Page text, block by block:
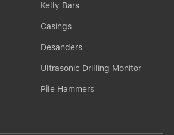
Kelly Bars
Casings
Desanders
Ultrasonic Drilling Monitor
Pile Hammers